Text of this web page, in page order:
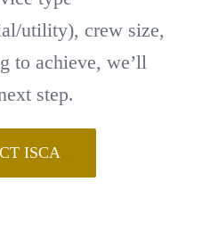
utility), crew size,
to achieve, we’ll
step.
ISCA